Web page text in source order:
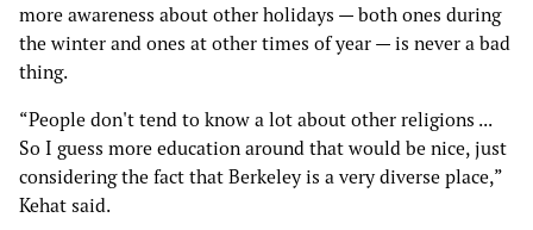
more awareness about other holidays — both ones during
the winter and ones at other times of year — is never a bad
thing.
“People don't tend to know a lot about other religions ...
So I guess more education around that would be nice, just
considering the fact that Berkeley is a very diverse place,”
Kehat said.